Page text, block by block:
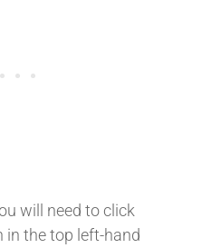
will need to click
in the top left-hand